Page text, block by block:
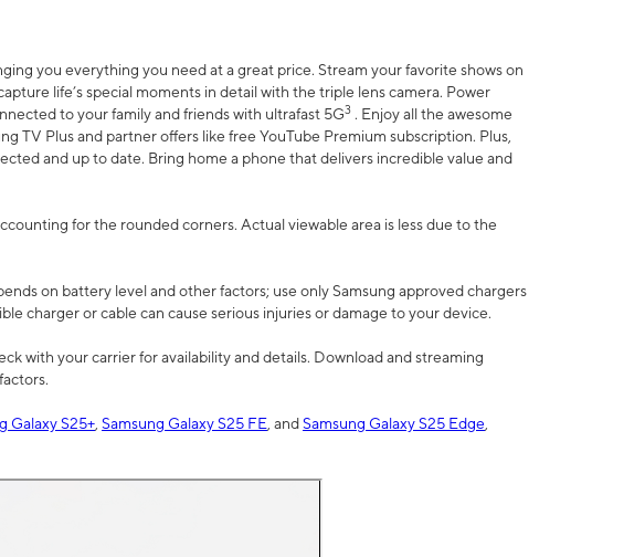
you everything you need at a great price. Stream your favorite shows on
life’s special moments in detail with the triple lens camera. Power
to your family and friends with ultrafast 5G3 . Enjoy all the awesome
TV Plus and partner offers like free YouTube Premium subscription. Plus,
and up to date. Bring home a phone that delivers incredible value and
for the rounded corners. Actual viewable area is less due to the
on battery level and other factors; use only Samsung approved chargers
charger or cable can cause serious injuries or damage to your device.
with your carrier for availability and details. Download and streaming
Galaxy S25+ Samsung Galaxy S25 FE , andSamsung Galaxy S25 Edge